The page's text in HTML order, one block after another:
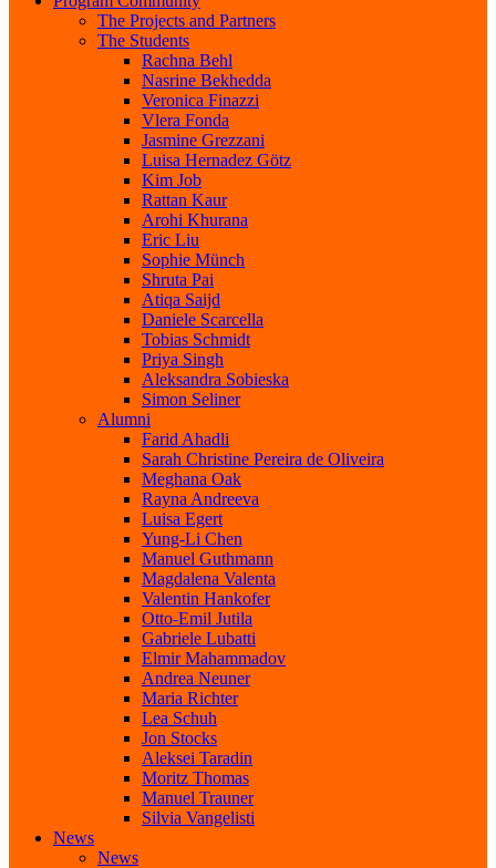
The Projects and Partners
The Students
Rachna Behl
Nasrine Bekhedda
Veronica Finazzi
Vlera Fonda
Jasmine Grezzani
Luisa Hernadez Götz
Kim Job
Rattan Kaur
Arohi Khurana
Eric Liu
Sophie Münch
Shruta Pai
Atiqa Saijd
Daniele Scarcella
Tobias Schmidt
Priya Singh
Aleksandra Sobieska
Simon Seliner
Alumni
Farid Ahadli
Sarah Christine Pereira de Oliveira
Meghana Oak
Rayna Andreeva
Luisa Egert
Yung-Li Chen
Manuel Guthmann
Magdalena Valenta
Valentin Hankofer
Otto-Emil Jutila
Gabriele Lubatti
Elmir Mahammadov
Andrea Neuner
Maria Richter
Lea Schuh
Jon Stocks
Aleksei Taradin
Moritz Thomas
Manuel Trauner
Silvia Vangelisti
News
News